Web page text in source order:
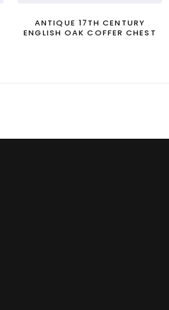
ANTIQUE 17TH CENTURY
ENGLISH OAK COFFER CHEST